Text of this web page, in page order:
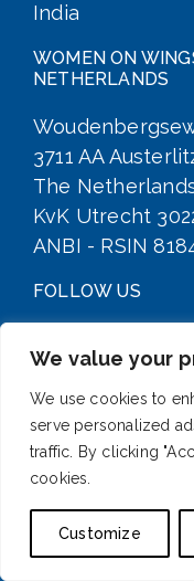
We value your
We use cookies to
serve personalized
traffic. By clicking
cookies.
Customize
India
WOMEN ON
NETHERLANDS
3711 AA
The
KvK Utrecht
ANBI - RSIN
FOLLOW US
SIGN UP